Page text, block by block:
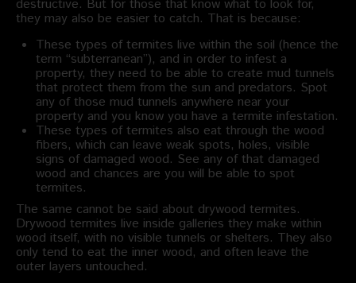
destructive. But for those that know what to look for,
they may also be easier to catch. That is because:
These types of termites live within the soil (hence the
term “subterranean”), and in order to infest a
property, they need to be able to create mud tunnels
that protect them from the sun and predators. Spot
any of those mud tunnels anywhere near your
property and you know you have a termite infestation.
These types of termites also eat through the wood
fibers, which can leave weak spots, holes, visible
signs of damaged wood. See any of that damaged
wood and chances are you will be able to spot
termites.
The same cannot be said about drywood termites.
Drywood termites live inside galleries they make within
wood itself, with no visible tunnels or shelters. They also
only tend to eat the inner wood, and often leave the
outer layers untouched.